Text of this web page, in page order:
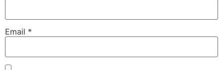
Email *